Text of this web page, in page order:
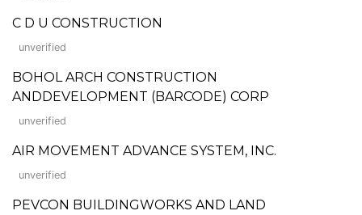
C D U CONSTRUCTION
unverified
BOHOL ARCH CONSTRUCTION
ANDDEVELOPMENT (BARCODE) CORP
unverified
AIR MOVEMENT ADVANCE SYSTEM, INC.
unverified
PEVCON BUILDINGWORKS AND LAND